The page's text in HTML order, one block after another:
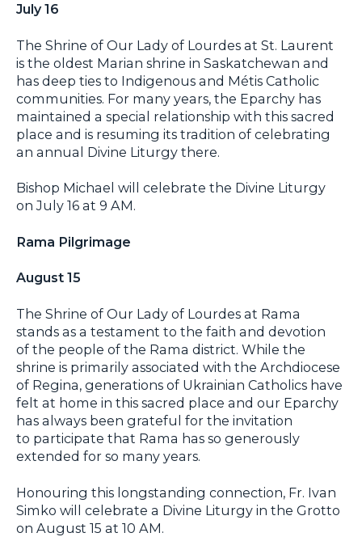
July 16
The Shrine of Our Lady of Lourdes at St. Laurent
is the oldest Marian shrine in Saskatchewan and
has deep ties to Indigenous and Métis Catholic
communities. For many years, the Eparchy has
maintained a special relationship with this sacred
place and is resuming its tradition of celebrating
an annual Divine Liturgy there.
Bishop Michael will celebrate the Divine Liturgy
on July 16 at 9 AM.
Rama Pilgrimage
August 15
The Shrine of Our Lady of Lourdes at Rama
stands as a testament to the faith and devotion
of the people of the Rama district. While the
shrine is primarily associated with the Archdiocese
of Regina, generations of Ukrainian Catholics have
felt at home in this sacred place and our Eparchy
has always been grateful for the invitation
to participate that Rama has so generously
extended for so many years.
Honouring this longstanding connection, Fr. Ivan
Simko will celebrate a Divine Liturgy in the Grotto
on August 15 at 10 AM.